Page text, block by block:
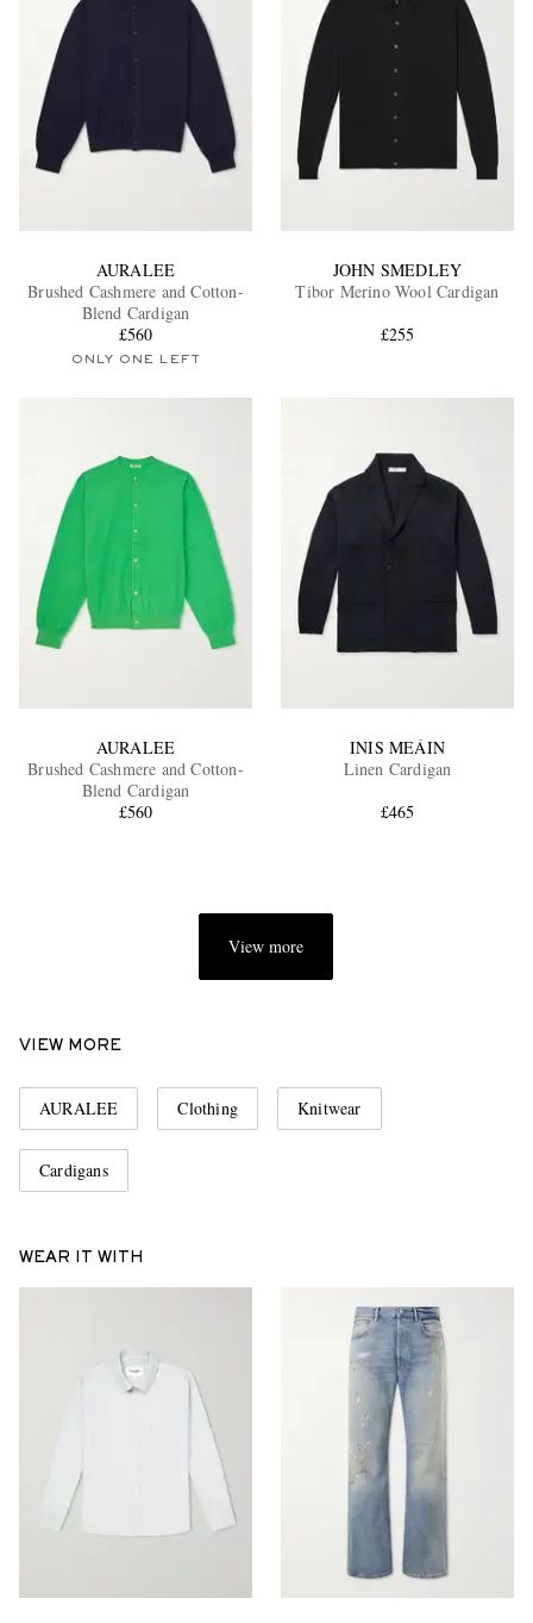
AURALEE
Brushed Cashmere and Cotton-
Blend Cardigan
£560
ONLY ONE LEFT
JOHN SMEDLEY
Tibor Merino Wool Cardigan
£255
AURALEE
Brushed Cashmere and Cotton-
Blend Cardigan
£560
INIS MEÁIN
Linen Cardigan
£465
View more
VIEW MORE
AURALEE Clothing Knitwear
Cardigans
WEAR IT WITH